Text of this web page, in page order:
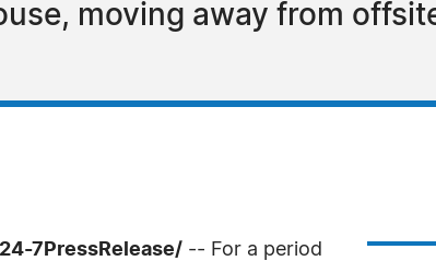
moving away from
24-7PressRelease/ -- For a period